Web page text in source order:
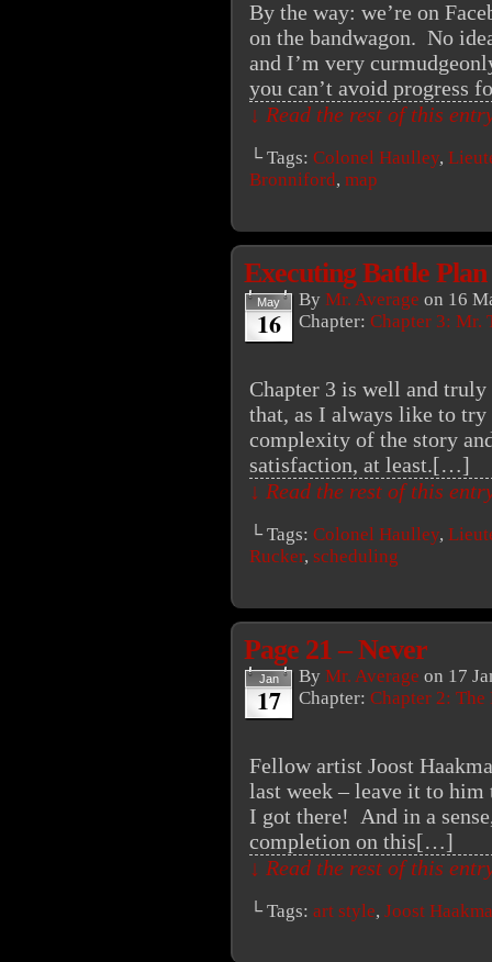
By the way: we’re on
on the bandwagon. No
and I’m very
you can’t avoid progress
↓ Read the rest of this
└ Tags: Colonel Haulley,
Bronniford, map
Executing Battle Plan
May
16
By Mr. Average on 16
Chapter: Chapter 3: Mr.
Chapter 3 is well and
that, as I always like to
complexity of the story
satisfaction, at least.[…]
↓ Read the rest of this
└ Tags: Colonel Haulley,
Rucker, scheduling
Page 21 – Never
Jan
17
By Mr. Average on 17
Chapter: Chapter 2: The
Fellow artist Joost
last week – leave it to
I got there! And in a
completion on this[…]
↓ Read the rest of this
└ Tags: art style, Joost